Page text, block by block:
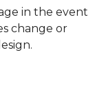
in the event
change or